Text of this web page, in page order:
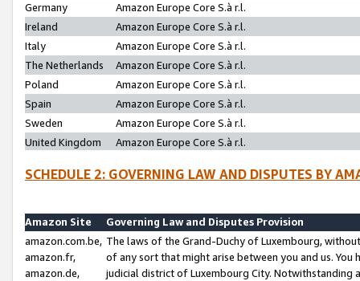
Germany
Amazon Europe Core S.à r.l.
Ireland
Amazon Europe Core S.à r.l.
Italy
Amazon Europe Core S.à r.l.
The Netherlands
Amazon Europe Core S.à r.l.
Poland
Amazon Europe Core S.à r.l.
Spain
Amazon Europe Core S.à r.l.
Sweden
Amazon Europe Core S.à r.l.
United Kingdom
Amazon Europe Core S.à r.l.
SCHEDULE 2: GOVERNING LAW AND DISPUTES BY
Amazon Site
Governing Law and Disputes Provision
amazon.com.be,
amazon.fr,
amazon.de,
The laws of the Grand-Duchy of Luxembourg,
of any sort that might arise between you and us.
judicial district of Luxembourg City. Notwithstanding